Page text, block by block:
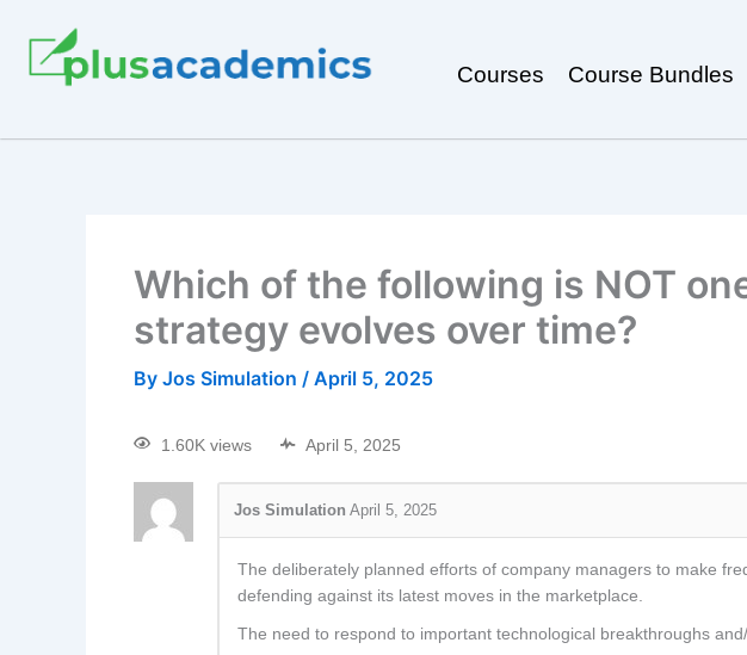
Courses Course Bundles
Which of the following is NOT
strategy evolves over time?
By Jos Simulation / April 5, 2025
1.60K views April 5, 2025
Jos Simulation April 5, 2025
The deliberately planned efforts of company managers to make
defending against its latest moves in the marketplace.
The need to respond to important technological breakthroughs